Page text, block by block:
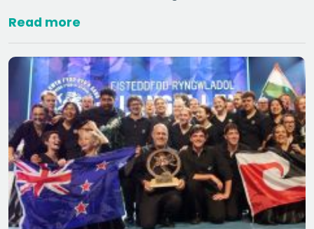
Read more